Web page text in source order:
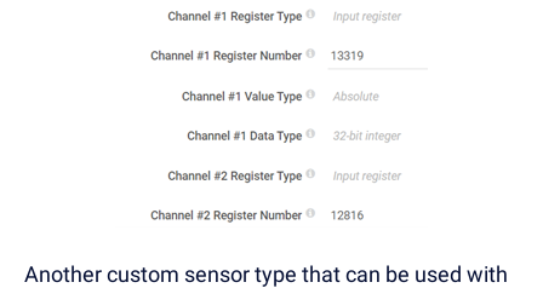
Another custom sensor type that can be used with